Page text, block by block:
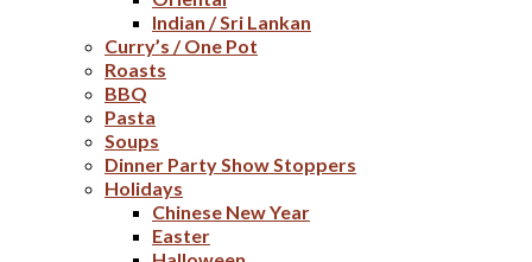
Indian / Sri Lankan
Curry’s / One Pot
Roasts
BBQ
Pasta
Soups
Dinner Party Show Stoppers
Holidays
Chinese New Year
Easter